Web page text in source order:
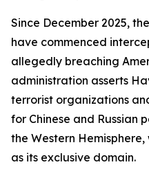
Since December 2025,
have commenced
allegedly breaching
administration asserts
terrorist organizations
for Chinese and Russian
the Western
as its exclusive domain.